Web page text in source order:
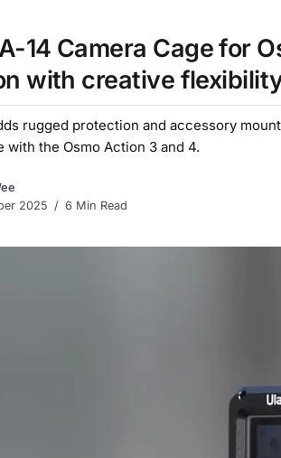
14 Camera Cage for
with creative
rugged protection and accessory
with the Osmo Action 3 and 4.
2025
6 Min Read